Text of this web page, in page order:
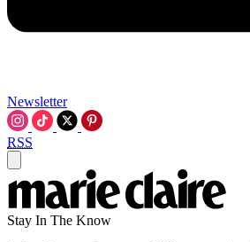
Newsletter
RSS
Stay In The Know